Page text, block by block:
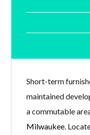
Short-term
maintained
a commutable
Milwaukee .